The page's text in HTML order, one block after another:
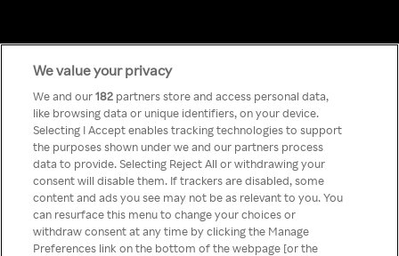
Something has
gone wrong!
You can not access Rakuten TV
through anonymous VPN/Proxy
We value your privacy
We and our182 partners store and access personal data,
like browsing data or unique identifiers, on your device.
Selecting I Accept enables tracking technologies to support
the purposes shown under we and our partners process
data to provide. Selecting Reject All or withdrawing your
consent will disable them. If trackers are disabled, some
content and ads you see may not be as relevant to you. You
can resurface this menu to change your choices or
withdraw consent at any time by clicking the Manage
Preferences link on the bottom of the webpage [or the